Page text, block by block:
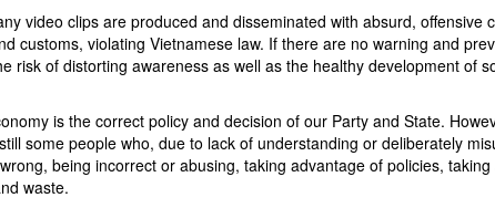
video clips are produced and disseminated with absurd, offensive
customs, violating Vietnamese law. If there are no warning and
risk of distorting awareness as well as the healthy development of
is the correct policy and decision of our Party and State.
some people who, due to lack of understanding or deliberately
being incorrect or abusing, taking advantage of policies,
waste.
Tu